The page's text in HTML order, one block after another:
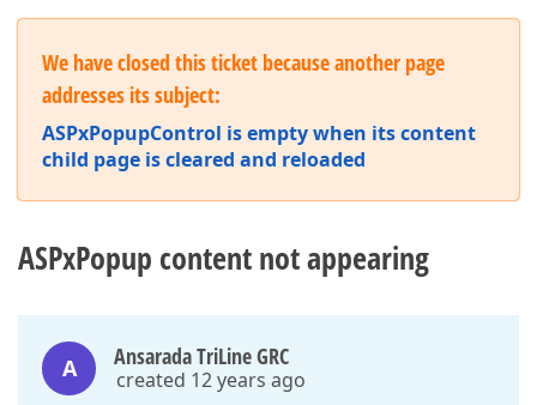
We have closed this ticket because another page
addresses its subject:
ASPxPopupControl is empty when its content
child page is cleared and reloaded
ASPxPopup content not appearing
A Ansarada TriLine GRC
created 12 years ago